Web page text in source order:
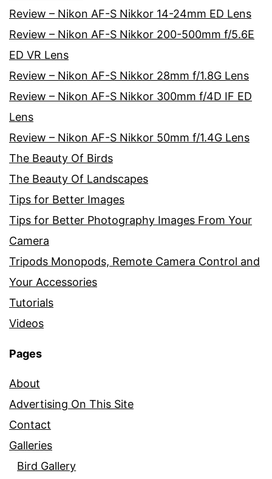
Review – Nikon AF-S Nikkor 14-24mm ED Lens
Review – Nikon AF-S Nikkor 200-500mm f/5.6E
ED VR Lens
Review – Nikon AF-S Nikkor 28mm f/1.8G Lens
Review – Nikon AF-S Nikkor 300mm f/4D IF ED
Lens
Review – Nikon AF-S Nikkor 50mm f/1.4G Lens
The Beauty Of Birds
The Beauty Of Landscapes
Tips for Better Images
Tips for Better Photography Images From Your
Camera
Tripods Monopods, Remote Camera Control and
Your Accessories
Tutorials
Videos
Pages
About
Advertising On This Site
Contact
Galleries
Bird Gallery